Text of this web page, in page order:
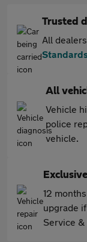
Trusted
All
All
Vehicle
police
vehicle.
12
upgrade
Service &